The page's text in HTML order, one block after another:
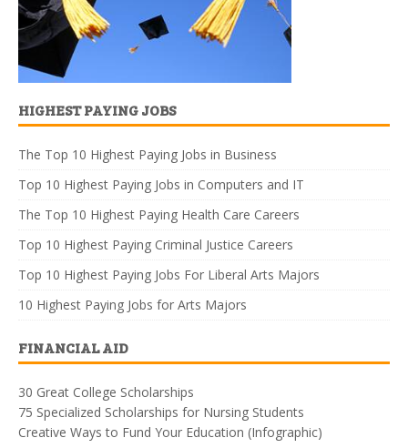
HIGHEST PAYING JOBS
The Top 10 Highest Paying Jobs in Business
Top 10 Highest Paying Jobs in Computers and IT
The Top 10 Highest Paying Health Care Careers
Top 10 Highest Paying Criminal Justice Careers
Top 10 Highest Paying Jobs For Liberal Arts Majors
10 Highest Paying Jobs for Arts Majors
FINANCIAL AID
30 Great College Scholarships
75 Specialized Scholarships for Nursing Students
Creative Ways to Fund Your Education (Infographic)